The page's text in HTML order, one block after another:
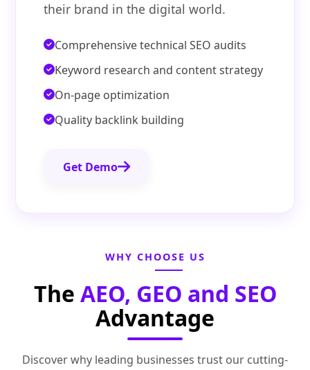
their brand in the digital world.
Comprehensive technical SEO audits
Keyword research and content strategy
On-page optimization
Quality backlink building
Get Demo
WHY CHOOSE US
The AEO, GEO and SEO
Advantage
Discover why leading businesses trust our cutting-